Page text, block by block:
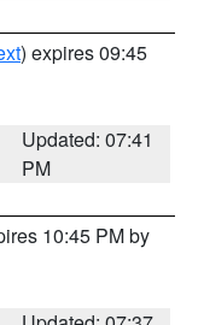
) expires 09:45
Updated: 07:41
PM
10:45 PM by